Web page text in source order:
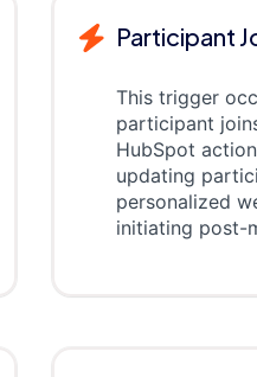
Participant
This trigger
participant
HubSpot
updating
personalized
initiating post-